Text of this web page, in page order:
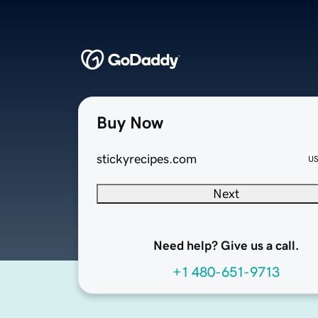
Buy Now
stickyrecipes.com
Next
Need help? Give us a call.
+1 480-651-9713